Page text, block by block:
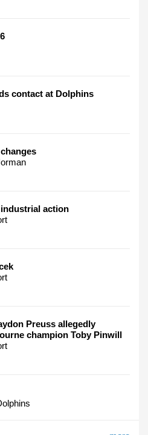
contact at Dolphins
action
Preuss allegedly
champion Toby Pinwill